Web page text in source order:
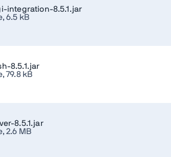
integration-8.5.1.jar
6.5 kB
8.5.1.jar
79.8 kB
8.5.1.jar
2.6 MB